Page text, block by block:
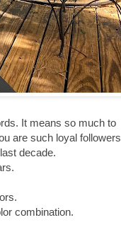
It means so much to
are such loyal followers
decade.
combination.